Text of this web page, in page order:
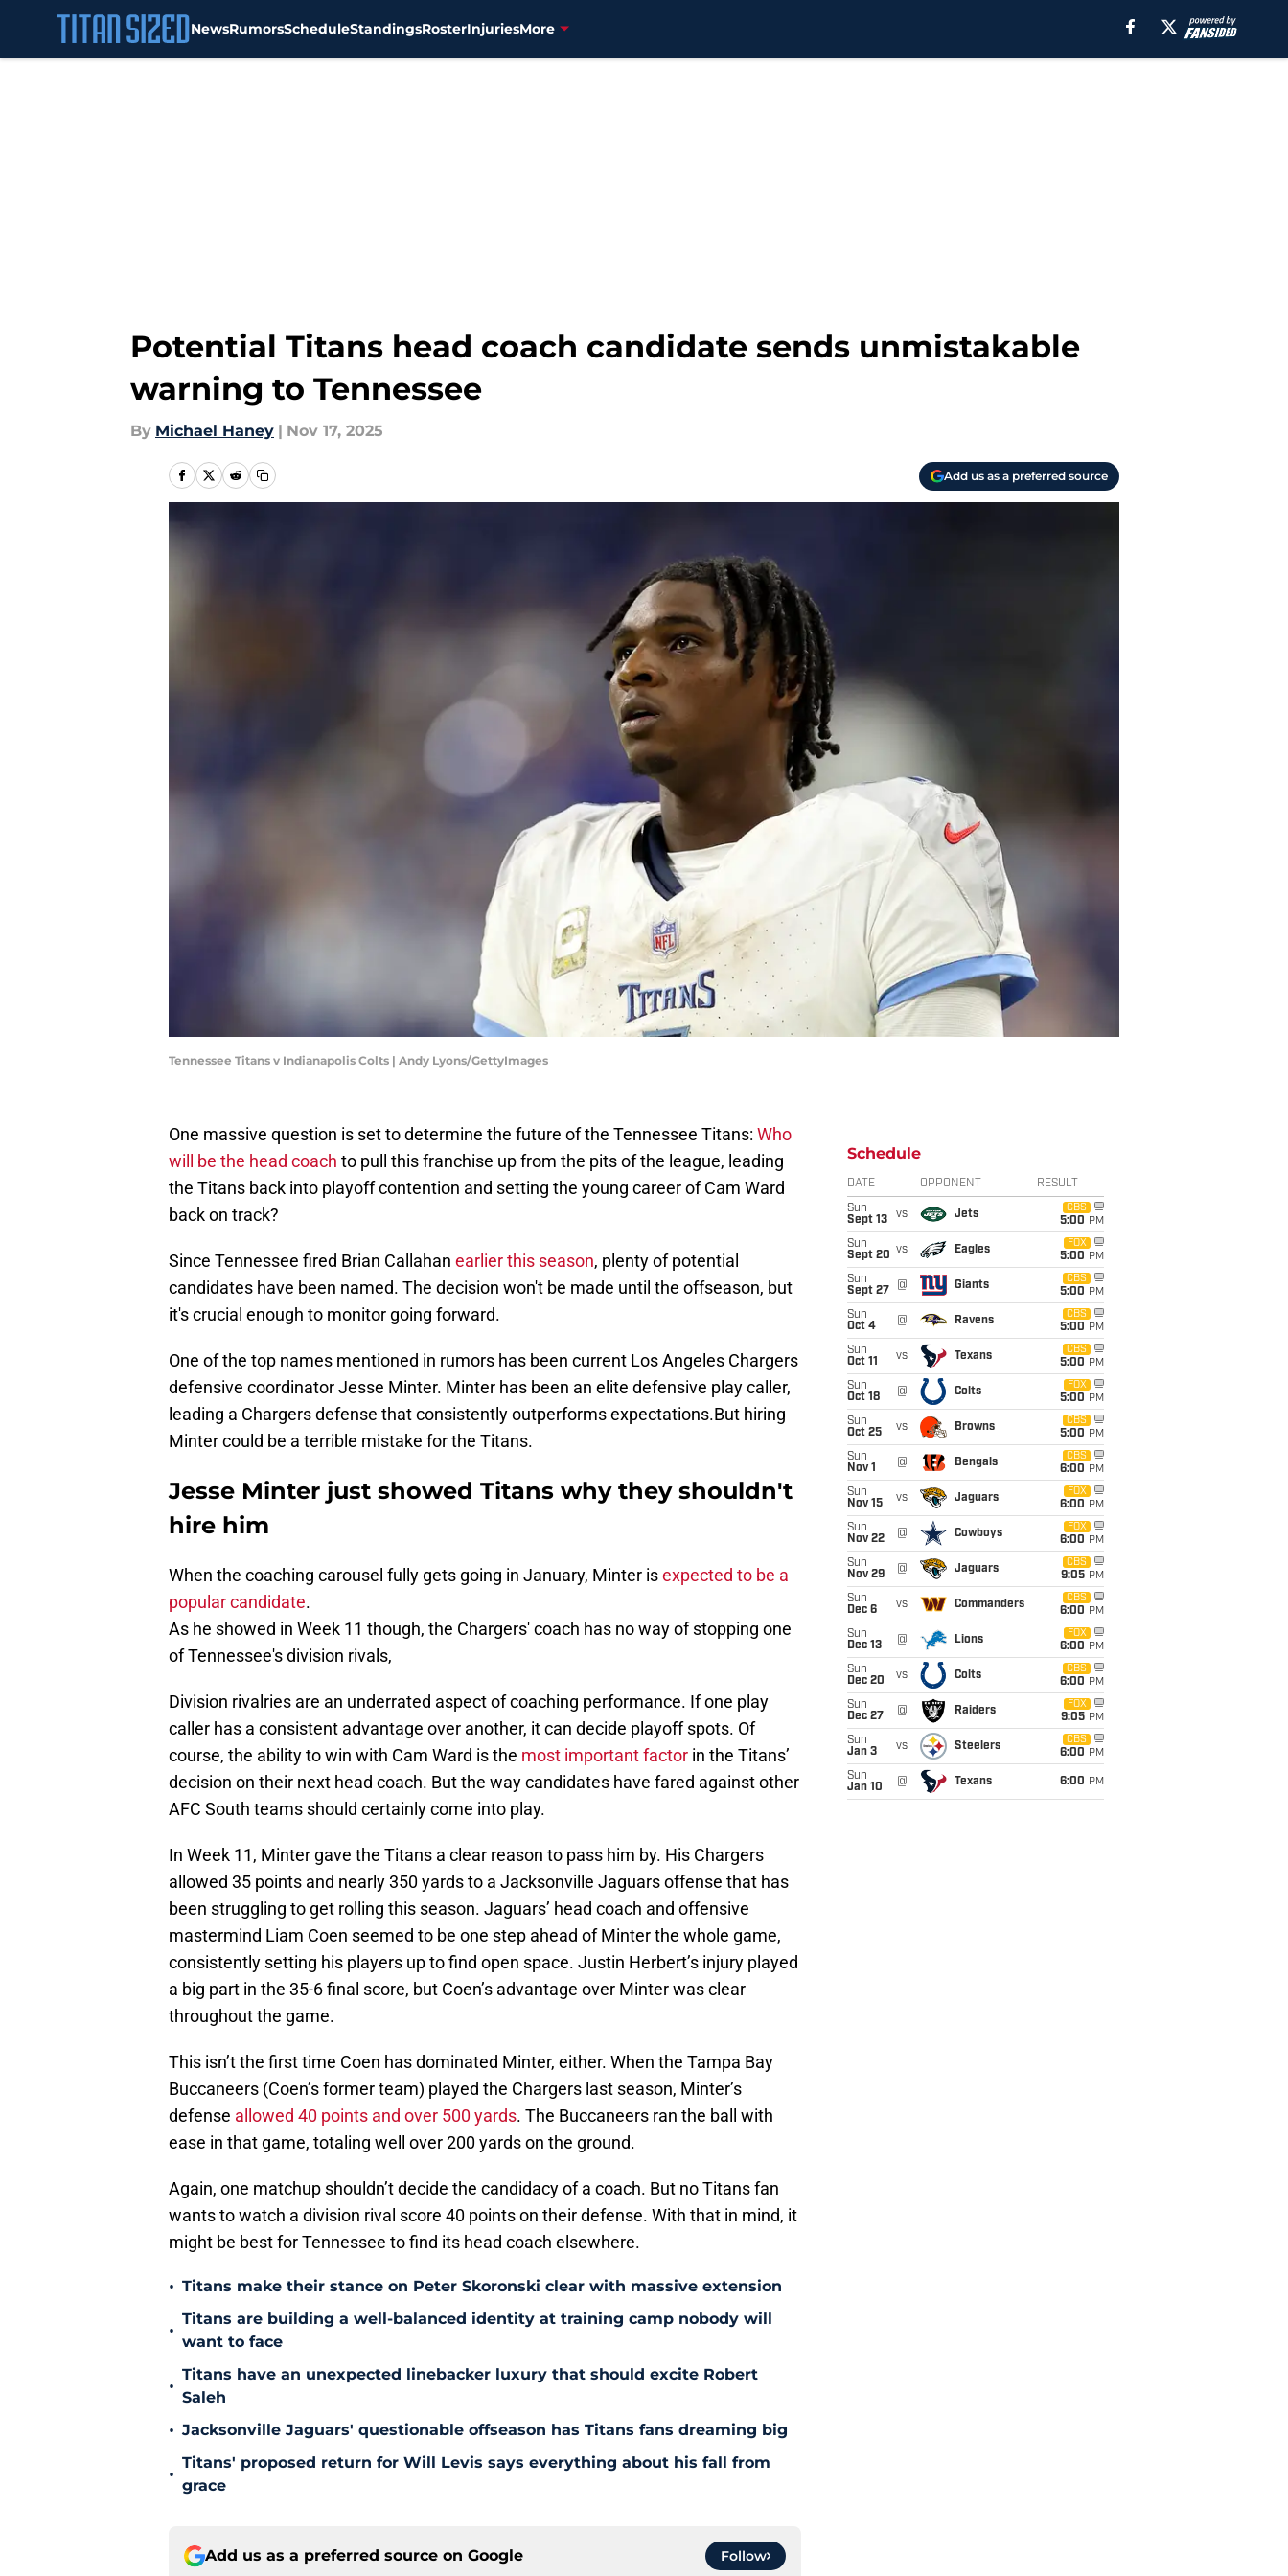
NewsRumorsScheduleStandingsRosterInjuriesMore
Potential Titans head coach candidate sends unmistakable
warning to Tennessee
By Michael Haney | Nov 17, 2025
Add us as a preferred source
Tennessee Titans v Indianapolis Colts | Andy Lyons/GettyImages
One massive question is set to determine the future of the Tennessee Titans: Who
will be the head coach to pull this franchise up from the pits of the league, leading
the Titans back into playoff contention and setting the young career of Cam Ward
back on track?
Since Tennessee fired Brian Callahan earlier this season, plenty of potential
candidates have been named. The decision won't be made until the offseason, but
it's crucial enough to monitor going forward.
One of the top names mentioned in rumors has been current Los Angeles Chargers
defensive coordinator Jesse Minter. Minter has been an elite defensive play caller,
leading a Chargers defense that consistently outperforms expectations.But hiring
Minter could be a terrible mistake for the Titans.
Jesse Minter just showed Titans why they shouldn't
hire him
When the coaching carousel fully gets going in January, Minter isexpected to be a
popular candidate.
As he showed in Week 11 though, the Chargers' coach has no way of stopping one
of Tennessee's division rivals,
Division rivalries are an underrated aspect of coaching performance. If one play
caller has a consistent advantage over another, it can decide playoff spots. Of
course, the ability to win with Cam Ward is the most important factor in the Titans’
decision on their next head coach. But the way candidates have fared against other
AFC South teams should certainly come into play.
In Week 11, Minter gave the Titans a clear reason to pass him by. His Chargers
allowed 35 points and nearly 350 yards to a Jacksonville Jaguars offense that has
been struggling to get rolling this season. Jaguars’ head coach and offensive
mastermind Liam Coen seemed to be one step ahead of Minter the whole game,
consistently setting his players up to find open space. Justin Herbert’s injury played
a big part in the 35-6 final score, but Coen’s advantage over Minter was clear
throughout the game.
This isn’t the first time Coen has dominated Minter, either. When the Tampa Bay
Buccaneers (Coen’s former team) played the Chargers last season, Minter’s
defense allowed 40 points and over 500 yards. The Buccaneers ran the ball with
ease in that game, totaling well over 200 yards on the ground.
Again, one matchup shouldn’t decide the candidacy of a coach. But no Titans fan
wants to watch a division rival score 40 points on their defense. With that in mind, it
might be best for Tennessee to find its head coach elsewhere.
• Titans make their stance on Peter Skoronski clear with massive extension
•
Titans are building a well-balanced identity at training camp nobody will
want to face
•
Titans have an unexpected linebacker luxury that should excite Robert
Saleh
• Jacksonville Jaguars' questionable offseason has Titans fans dreaming big
•
Titans' proposed return for Will Levis says everything about his fall from
grace
Add us as a preferred source on Google Follow
Schedule
DATE OPPONENT RESULT
Sun
Sept 13
vs Jets
CBS
5:00 PM
Sun
Sept 20 vs Eagles
FOX
5:00 PM
Sun
Sept 27
@ Giants
CBS
5:00 PM
Sun
Oct 4
@ Ravens
CBS
5:00 PM
Sun
Oct 11
vs Texans
CBS
5:00 PM
Sun
Oct 18
@ Colts
FOX
5:00 PM
Sun
Oct 25
vs Browns
CBS
5:00 PM
Sun
Nov 1
@ Bengals
CBS
6:00 PM
Sun
Nov 15
vs Jaguars
FOX
6:00 PM
Sun
Nov 22
@ Cowboys
FOX
6:00 PM
Sun
Nov 29
@ Jaguars
CBS
9:05 PM
Sun
Dec 6
vs Commanders
CBS
6:00 PM
Sun
Dec 13
@ Lions
FOX
6:00 PM
Sun
Dec 20
vs Colts
CBS
6:00 PM
Sun
Dec 27
@ Raiders
FOX
9:05 PM
Sun
Jan 3
vs Steelers
CBS
6:00 PM
Sun
Jan 10
@ Texans 6:00 PM